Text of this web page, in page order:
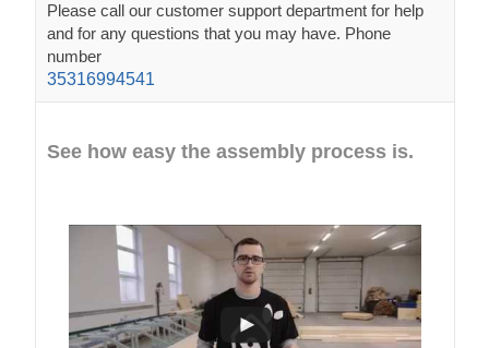
Please call our customer support department for help
and for any questions that you may have. Phone
number
35316994541
See how easy the assembly process is.